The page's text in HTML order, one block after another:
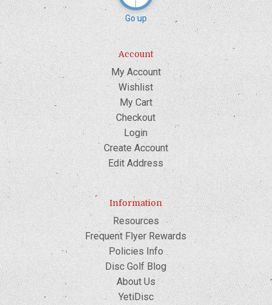
Go up
Account
My Account
Wishlist
My Cart
Checkout
Login
Create Account
Edit Address
Information
Resources
Frequent Flyer Rewards
Policies Info
Disc Golf Blog
About Us
YetiDisc